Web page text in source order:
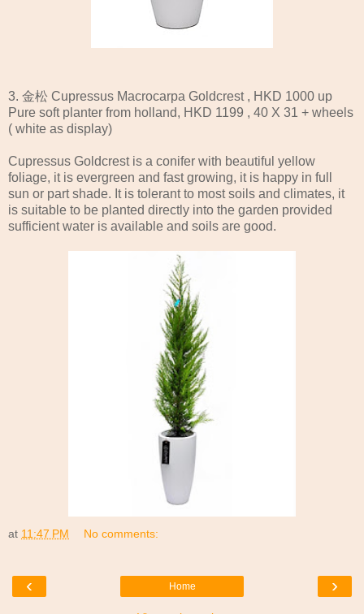
3. 金松 Cupressus Macrocarpa Goldcrest , HKD 1000 up
Pure soft planter from holland, HKD 1199 , 40 X 31 + wheels
( white as display)
Cupressus Goldcrest is a conifer with beautiful yellow
foliage, it is evergreen and fast growing, it is happy in full
sun or part shade. It is tolerant to most soils and climates, it
is suitable to be planted directly into the garden provided
sufficient water is available and soils are good.
at 11:47 PM No comments:
‹ ›
Home